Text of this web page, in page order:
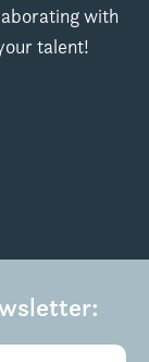
with
talent!